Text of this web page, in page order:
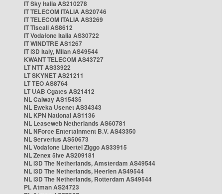
IT Sky Italia AS210278
IT TELECOM ITALIA AS20746
IT TELECOM ITALIA AS3269
IT Tiscali AS8612
IT Vodafone Italia AS30722
IT WINDTRE AS1267
IT i3D Italy, Milan AS49544
KWANT TELECOM AS43727
LT NTT AS33922
LT SKYNET AS21211
LT TEO AS8764
LT UAB Cgates AS21412
NL Caiway AS15435
NL Eweka Usenet AS34343
NL KPN National AS1136
NL Leaseweb Netherlands AS60781
NL NForce Entertainment B.V. AS43350
NL Serverius AS50673
NL Vodafone Libertel Ziggo AS33915
NL Zenex 5ive AS209181
NL i3D The Netherlands, Amsterdam AS49544
NL i3D The Netherlands, Heerlen AS49544
NL i3D The Netherlands, Rotterdam AS49544
PL Atman AS24723